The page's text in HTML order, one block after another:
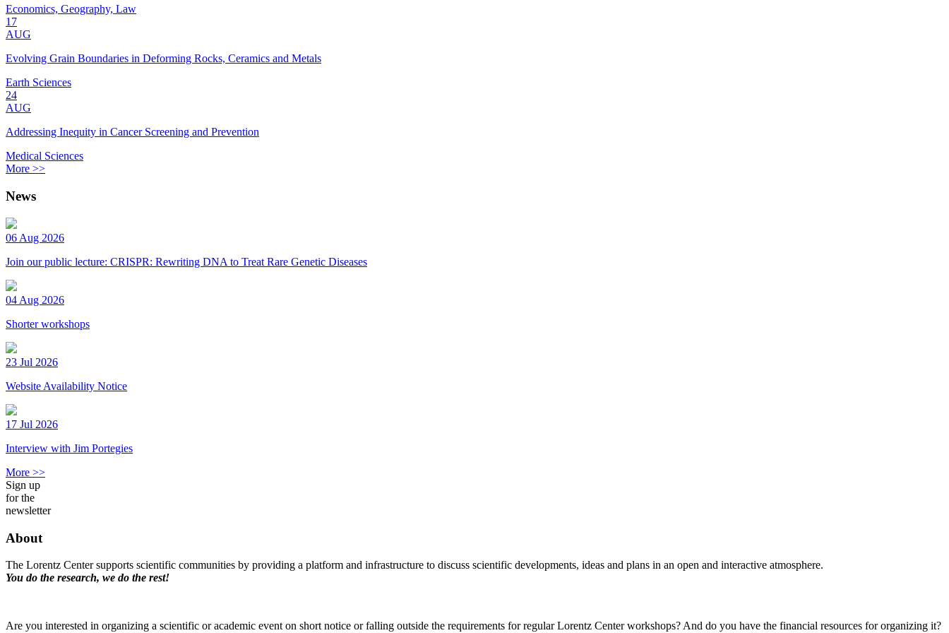
Economics, Geography, Law
17
AUG
Evolving Grain Boundaries in Deforming Rocks, Ceramics and Metals
Earth Sciences
24
AUG
Addressing Inequity in Cancer Screening and Prevention
Medical Sciences
More >>
News
06 Aug 2026
Join our public lecture: CRISPR: Rewriting DNA to Treat Rare Genetic Diseases
04 Aug 2026
Shorter workshops
23 Jul 2026
Website Availability Notice
17 Jul 2026
Interview with Jim Portegies
More >>
Sign up
for the
newsletter
About
The Lorentz Center supports scientific communities by providing a platform and infrastructure to discuss scientific developments, ideas and plans in an open and interactive atmosphere.
You do the research, we do the rest!
Are you interested in organizing a scientific or academic event on short notice or falling outside the requirements for regular Lorentz Center workshops? And do you have the financial resources for organizing it?